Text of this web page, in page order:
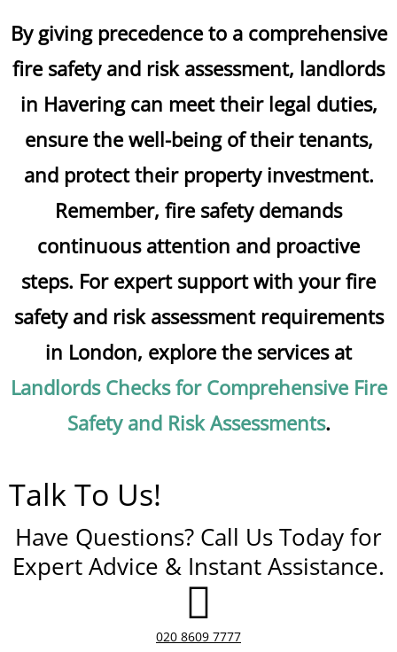
By giving precedence to a comprehensive
fire safety and risk assessment, landlords
in Havering can meet their legal duties,
ensure the well-being of their tenants,
and protect their property investment.
Remember, fire safety demands
continuous attention and proactive
steps. For expert support with your fire
safety and risk assessment requirements
in London, explore the services at
Landlords Checks for Comprehensive Fire
Safety and Risk Assessments.
Talk To Us!
Have Questions? Call Us Today for
Expert Advice & Instant Assistance.
020 8609 7777